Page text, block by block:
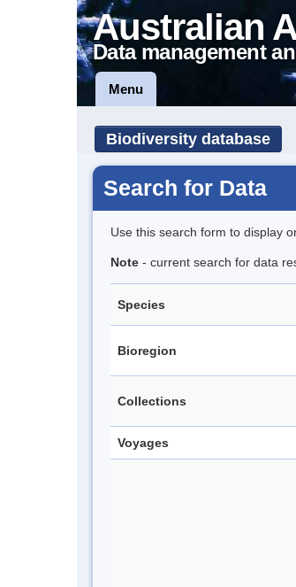
Australian
Data management
Menu
Biodiversity database
Search for Data
Use this search form to display
Note - current search for data
Species
Bioregion
Collections
Voyages